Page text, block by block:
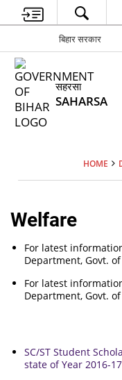
बिहार सरकार
सहरसा
SAHARSA
HOME
Welfare
For latest
Department, Govt.
For latest
Department, Govt.
SC/ST Student
state of Year 2016-